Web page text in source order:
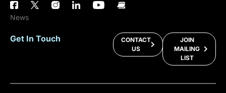
News
Get In Touch
CONTACT
US
JOIN
MAILING
LIST